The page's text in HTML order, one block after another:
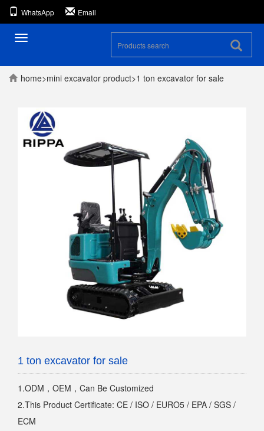
WhatsApp Email
Toggle
home>mini excavator product>1 ton excavator for sale
1 ton excavator for sale
1.ODM，OEM，Can Be Customized
2.This Product Certificate: CE / ISO / EURO5 / EPA / SGS /
ECM